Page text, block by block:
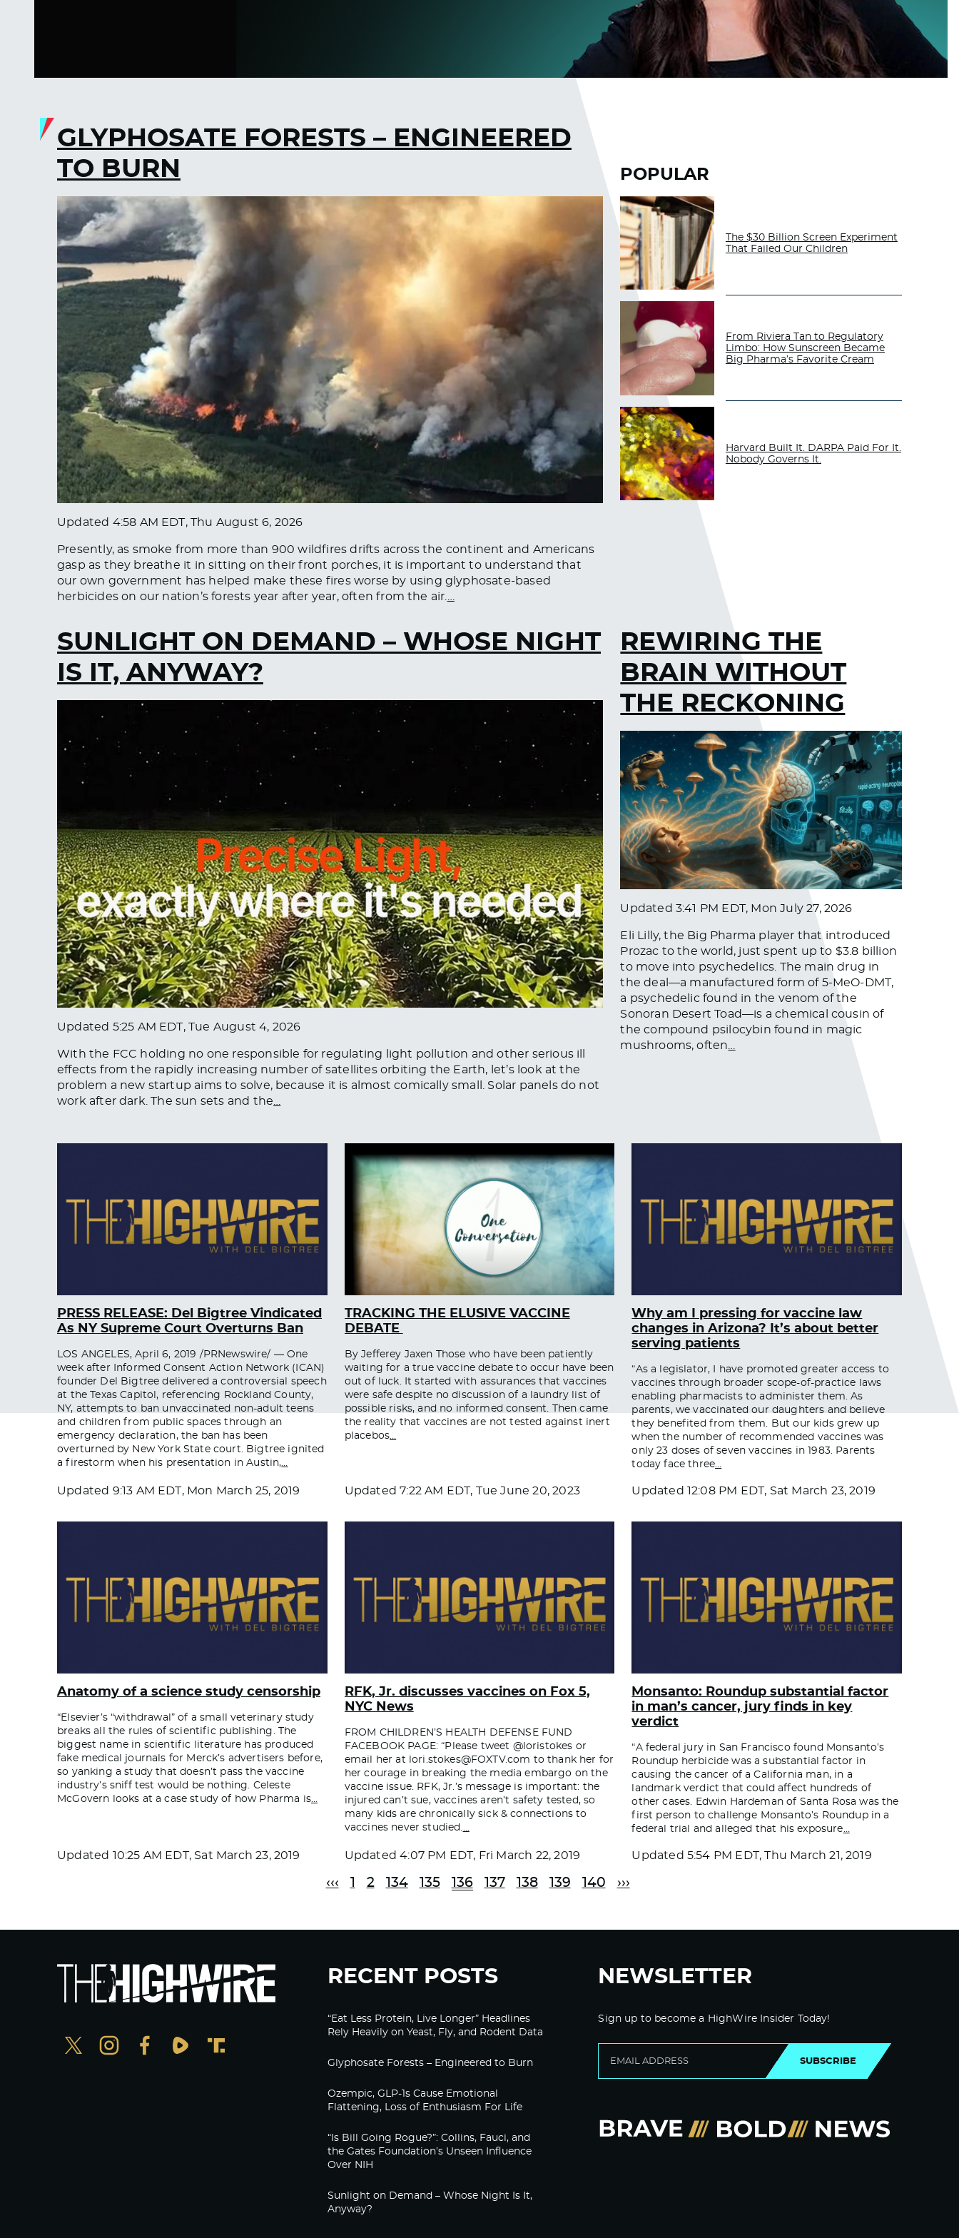
GLYPHOSATE FORESTS – ENGINEERED
TO BURN
Updated 4:58 AM EDT, Thu August 6, 2026
Presently, as smoke from more than 900 wildfires drifts across the continent and Americans
gasp as they breathe it in sitting on their front porches, it is important to understand that
our own government has helped make these fires worse by using glyphosate-based
herbicides on our nation’s forests year after year, often from the air.…
POPULAR
The $30 Billion Screen Experiment
That Failed Our Children
From Riviera Tan to Regulatory
Limbo: How Sunscreen Became
Big Pharma’s Favorite Cream
Harvard Built It. DARPA Paid For It.
Nobody Governs It.
SUNLIGHT ON DEMAND – WHOSE NIGHT
IS IT, ANYWAY?
Updated 5:25 AM EDT, Tue August 4, 2026
With the FCC holding no one responsible for regulating light pollution and other serious ill
effects from the rapidly increasing number of satellites orbiting the Earth, let’s look at the
problem a new startup aims to solve, because it is almost comically small. Solar panels do not
work after dark. The sun sets and the
REWIRING THE
BRAIN WITHOUT
THE RECKONING
Updated 3:41 PM EDT, Mon July 27, 2026
Eli Lilly, the Big Pharma player that introduced
Prozac to the world, just spent up to $3.8 billion
to move into psychedelics. The main drug in
the deal—a manufactured form of 5-MeO-DMT,
a psychedelic found in the venom of the
Sonoran Desert Toad—is a chemical cousin of
the compound psilocybin found in magic
mushrooms, often…
PRESS RELEASE: Del Bigtree Vindicated
As NY Supreme Court Overturns Ban
LOS ANGELES, April 6, 2019 /PRNewswire/ — One
week after Informed Consent Action Network (ICAN)
founder Del Bigtree delivered a controversial speech
at the Texas Capitol, referencing Rockland County,
NY, attempts to ban unvaccinated non-adult teens
and children from public spaces through an
emergency declaration, the ban has been
overturned by New York State court. Bigtree ignited
a firestorm when his presentation in Austin,
Updated 9:13 AM EDT, Mon March 25, 2019
TRACKING THE ELUSIVE VACCINE
DEBATE ​
By Jefferey Jaxen Those who have been patiently
waiting for a true vaccine debate to occur have been
out of luck. It started with assurances that vaccines
were safe despite no discussion of a laundry list of
possible risks, and no informed consent. Then came
the reality that vaccines are not tested against inert
placebos
Updated7:22 AM EDT, Tue June 20, 2023
Why am I pressing for vaccine law
changes in Arizona? It’s about better
serving patients
“As a legislator, I have promoted greater access to
vaccines through broader scope-of-practice laws
enabling pharmacists to administer them. As
parents, we vaccinated our daughters and believe
they benefited from them. But our kids grew up
when the number of recommended vaccines was
only 23 doses of seven vaccines in 1983. Parents
today face three
Updated 12:08 PM EDT, Sat March 23, 2019
Anatomy of a science study censorship
“Elsevier’s “withdrawal” of a small veterinary study
breaks all the rules of scientific publishing. The
biggest name in scientific literature has produced
fake medical journals for Merck’s advertisers before,
so yanking a study that doesn’t pass the vaccine
industry’s sniff test would be nothing. Celeste
McGovern looks at a case study of how Pharma is…
Updated 10:25 AM EDT, Sat March 23, 2019
RFK, Jr. discusses vaccines on Fox 5,
NYC News
FROM CHILDREN’S HEALTH DEFENSE FUND
FACEBOOK PAGE: “Please tweet @loristokes or
email her at
lori.stokes@FOXTV.com to thank her for
her courage in breaking the media embargo on the
vaccine issue. RFK, Jr.’s message is important: the
injured can’t sue, vaccines aren’t safety tested, so
many kids are chronically sick & connections to
vaccines never studied.
Updated4:07 PM EDT, Fri March 22, 2019
Monsanto: Roundup substantial factor
in man’s cancer, jury finds in key
verdict
“A federal jury in San Francisco found Monsanto’s
Roundup herbicide was a substantial factor in
causing the cancer of a California man, in a
landmark verdict that could affect hundreds of
other cases. Edwin Hardeman of Santa Rosa was the
first person to challenge Monsanto’s Roundup in a
federal trial and alleged that his exposure
Updated 5:54 PM EDT, Thu March 21, 2019
‹‹‹ 1 2 134 135 136 137 138 139 140 ›››
RECENT POSTS
“Eat Less Protein, Live Longer” Headlines
Rely Heavily on Yeast, Fly, and Rodent Data
Glyphosate Forests – Engineered to Burn
Ozempic, GLP-1s Cause Emotional
Flattening, Loss of Enthusiasm For Life
“Is Bill Going Rogue?”: Collins, Fauci, and
the Gates Foundation’s Unseen Influence
Over NIH
Sunlight on Demand – Whose Night Is It,
Anyway?
NEWSLETTER
Sign up to become a HighWire Insider Today!
SUBSCRIBE